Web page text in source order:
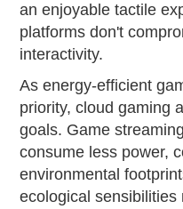
an enjoyable tactile
platforms don't
interactivity.
As energy-efficient
priority, cloud gaming
goals. Game
consume less power,
environmental
ecological